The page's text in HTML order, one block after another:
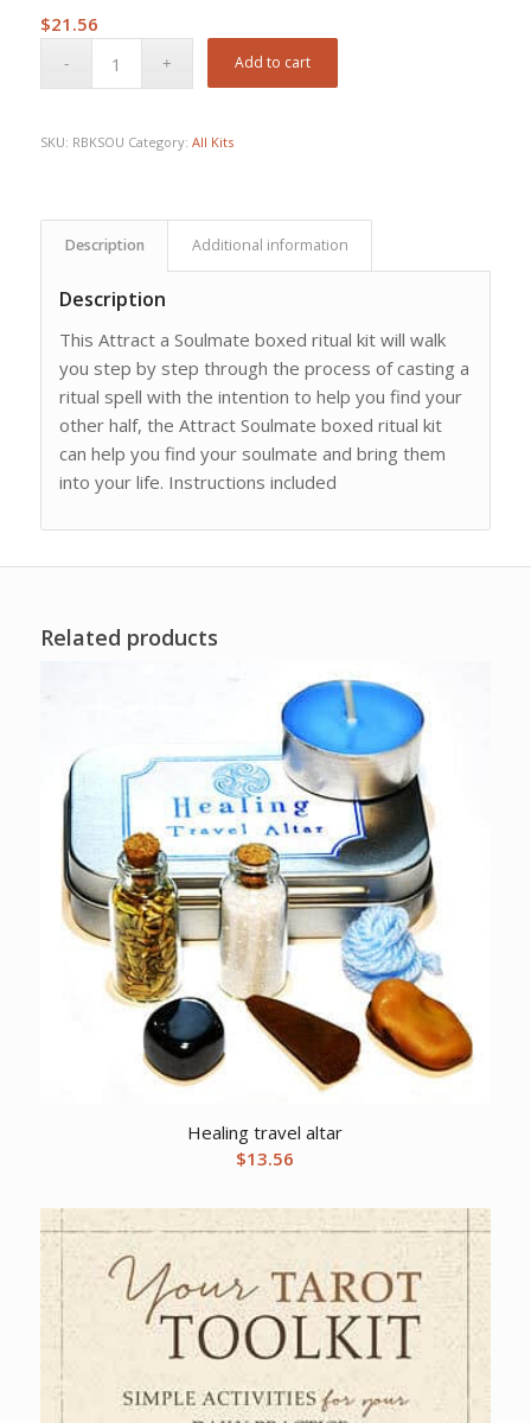
$21.56
Add to cart
SKU: RBKSOU Category: All Kits
Description Additional information
Description
This Attract a Soulmate boxed ritual kit will walk
you step by step through the process of casting a
ritual spell with the intention to help you find your
other half, the Attract Soulmate boxed ritual kit
can help you find your soulmate and bring them
into your life. Instructions included
Related products
Healing travel altar
$13.56